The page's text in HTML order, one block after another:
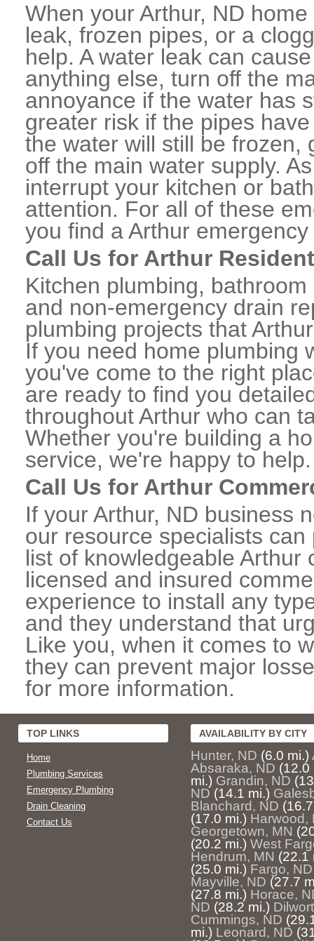
When your Arthur, ND
leak, frozen pipes, or a
help. A water leak can
anything else, turn off the
annoyance if the water has
greater risk if the pipes
the water will still be frozen,
off the main water supply.
interrupt your kitchen or
attention. For all of these
you find a Arthur
Call Us for Arthur
Kitchen plumbing,
and non-emergency drain
plumbing projects that
If you need home plumbing
you've come to the right
are ready to find you
throughout Arthur who can
Whether you're building a
service, we're happy to help.
Call Us for Arthur
If your Arthur, ND business
our resource specialists
list of knowledgeable
licensed and insured
experience to install any
and they understand that
Like you, when it comes to
they can prevent major
for more information.
TOP LINKS
Home
Plumbing Services
Emergency Plumbing
Drain Cleaning
Contact Us
AVAILABILITY BY CITY
Hunter, ND (6.0 mi.)
Absaraka, ND (12.0
mi.) Grandin, ND
ND (14.1 mi.)
Blanchard, ND
(17.0 mi.) Harwood,
Georgetown, MN
(20.2 mi.) West
Hendrum, MN (22.1
(25.0 mi.) Fargo, ND
Mayville, ND (27.7
(27.8 mi.) Horace,
ND (28.2 mi.)
Cummings, ND
mi.) Leonard, ND